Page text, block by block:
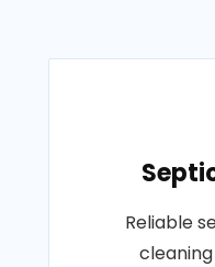
Reliable
cleaning